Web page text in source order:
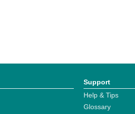
Support
Help & Tips
Glossary